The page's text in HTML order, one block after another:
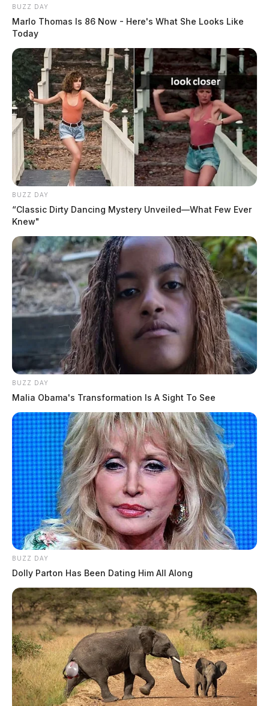
BUZZ DAY
Marlo Thomas Is 86 Now - Here's What She Looks Like
Today
BUZZ DAY
“Classic Dirty Dancing Mystery Unveiled—What Few Ever
Knew"
BUZZ DAY
Malia Obama's Transformation Is A Sight To See
BUZZ DAY
Dolly Parton Has Been Dating Him All Along